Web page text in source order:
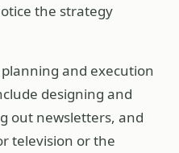
the strategy
and execution
designing and
out newsletters, and
television or the